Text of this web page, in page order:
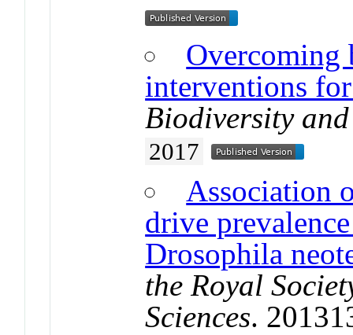
Overcoming
interventions
Biodiversity
2017
Association
drive
Drosophila
the Royal
Sciences.